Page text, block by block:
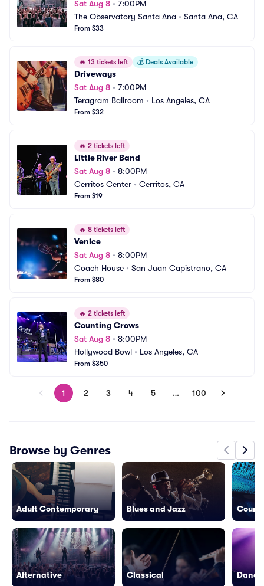
Sat Aug 8 • 7:00PM
The Observatory Santa Ana • Santa Ana, CA
From $33
🔥 13 tickets left 💰 Deals Available
Driveways
Sat Aug 8 • 7:00PM
Teragram Ballroom • Los Angeles, CA
From $32
🔥 2 tickets left
Little River Band
Sat Aug 8 • 8:00PM
Cerritos Center • Cerritos, CA
From $19
🔥 8 tickets left
Venice
Sat Aug 8 • 8:00PM
Coach House • San Juan Capistrano, CA
From $80
🔥 2 tickets left
Counting Crows
Sat Aug 8 • 8:00PM
Hollywood Bowl • Los Angeles, CA
From $350
1 2 3 4 5 … 100
Browse by Genres
Adult Contemporary
Alternative
Blues and Jazz
Classical